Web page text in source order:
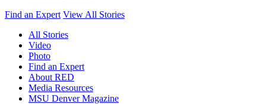
Find an Expert View All Stories
All Stories
Video
Photo
Find an Expert
About RED
Media Resources
MSU Denver Magazine